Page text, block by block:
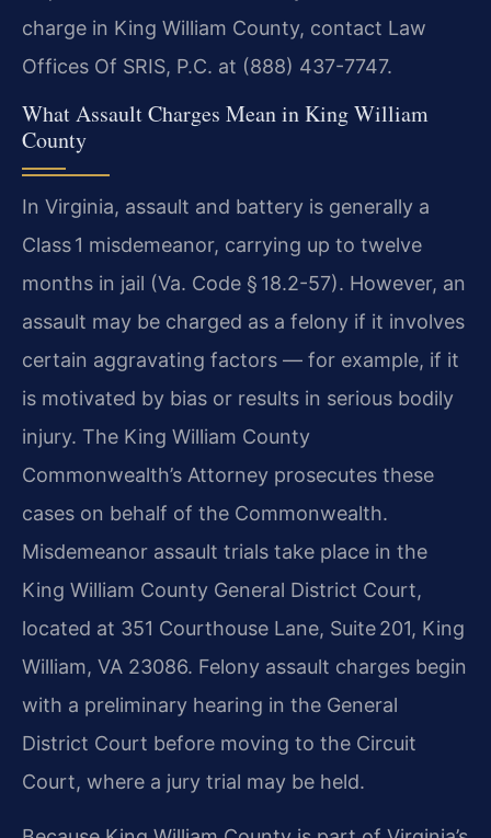
charge in King William County, contact Law
Offices Of SRIS, P.C. at (888) 437-7747.
What Assault Charges Mean in King William
County
In Virginia, assault and battery is generally a
Class 1 misdemeanor, carrying up to twelve
months in jail (Va. Code § 18.2-57). However, an
assault may be charged as a felony if it involves
certain aggravating factors — for example, if it
is motivated by bias or results in serious bodily
injury. The King William County
Commonwealth’s Attorney prosecutes these
cases on behalf of the Commonwealth.
Misdemeanor assault trials take place in the
King William County General District Court,
located at 351 Courthouse Lane, Suite 201, King
William, VA 23086. Felony assault charges begin
with a preliminary hearing in the General
District Court before moving to the Circuit
Court, where a jury trial may be held.